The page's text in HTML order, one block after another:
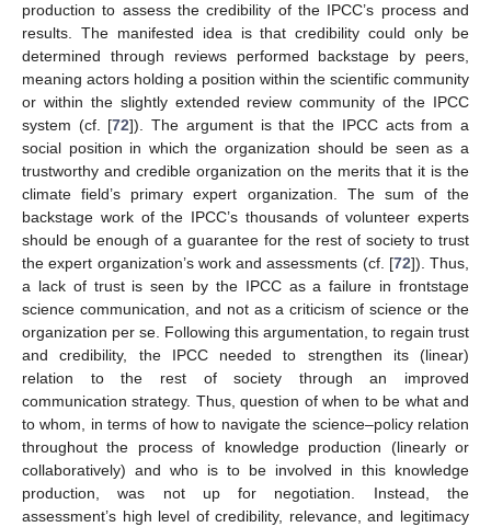
production to assess the credibility of the IPCC’s process and
results. The manifested idea is that credibility could only be
determined through reviews performed backstage by peers,
meaning actors holding a position within the scientific community
or within the slightly extended review community of the IPCC
system (cf. [72]). The argument is that the IPCC acts from a
social position in which the organization should be seen as a
trustworthy and credible organization on the merits that it is the
climate field’s primary expert organization. The sum of the
backstage work of the IPCC’s thousands of volunteer experts
should be enough of a guarantee for the rest of society to trust
the expert organization’s work and assessments (cf. [72]). Thus,
a lack of trust is seen by the IPCC as a failure in frontstage
science communication, and not as a criticism of science or the
organization per se. Following this argumentation, to regain trust
and credibility, the IPCC needed to strengthen its (linear)
relation to the rest of society through an improved
communication strategy. Thus, question of when to be what and
to whom, in terms of how to navigate the science–policy relation
throughout the process of knowledge production (linearly or
collaboratively) and who is to be involved in this knowledge
production, was not up for negotiation. Instead, the
assessment’s high level of credibility, relevance, and legitimacy